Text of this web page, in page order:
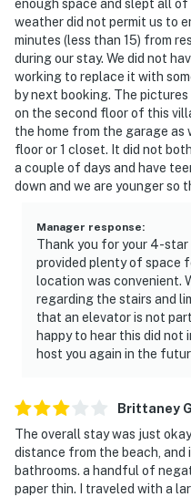
enough space and slept all
weather did not permit us to
minutes (less than 15) from
during our stay. We did not
working to replace it with
by next booking. The
on the second floor of this
the home from the garage
floor or 1 closet. It did not
a couple of days and have
down and we are younger so
Manager response:
Thank you for your 4-star
provided plenty of space
location was convenient.
regarding the stairs and
that an elevator is not part
happy to hear this did not
host you again in the
Brittaney G
The overall stay was just
distance from the beach, and
bathrooms. a handful of
paper thin. I traveled with a